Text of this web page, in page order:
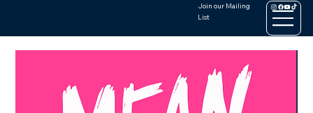
Join our Mailing
List